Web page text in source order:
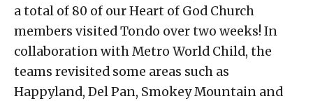
a total of 80 of our Heart of God Church
members visited Tondo over two weeks! In
collaboration with Metro World Child, the
teams revisited some areas such as
Happyland, Del Pan, Smokey Mountain and